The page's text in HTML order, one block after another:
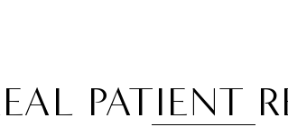
PATIENT